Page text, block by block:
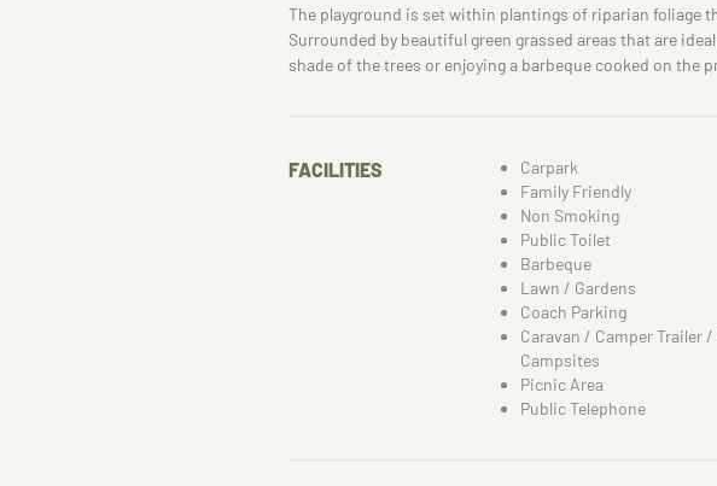
The playground is set within plantings of riparian foliage
Surrounded by beautiful green grassed areas that are
shade of the trees or enjoying a barbeque cooked on the
FACILITIES
Carpark
Family Friendly
Non Smoking
Public Toilet
Barbeque
Lawn / Gardens
Coach Parking
Caravan / Camper Trailer
Campsites
Picnic Area
Public Telephone